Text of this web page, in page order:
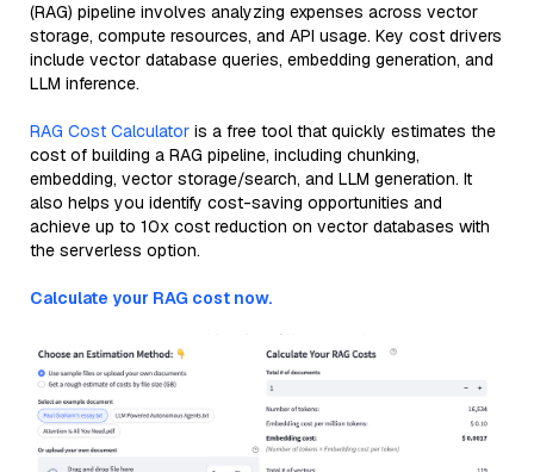
(RAG) pipeline involves analyzing expenses across vector
storage, compute resources, and API usage. Key cost drivers
include vector database queries, embedding generation, and
LLM inference.
RAG Cost Calculator is a free tool that quickly estimates the
cost of building a RAG pipeline, including chunking,
embedding, vector storage/search, and LLM generation. It
also helps you identify cost-saving opportunities and
achieve up to 10x cost reduction on vector databases with
the serverless option.
Calculate your RAG cost now.